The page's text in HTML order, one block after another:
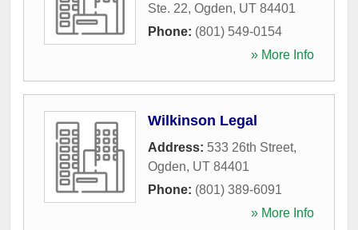
Ste. 22, Ogden, UT 84401
Phone: (801) 549-0154
» More Info
Wilkinson Legal
Address: 533 26th Street,
Ogden, UT 84401
Phone: (801) 389-6091
» More Info